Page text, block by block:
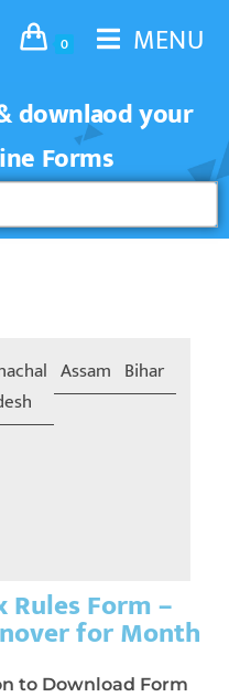
0
MENU
downlaod your
Forms
Assam Bihar
Rules Form –
for Month
to Download Form